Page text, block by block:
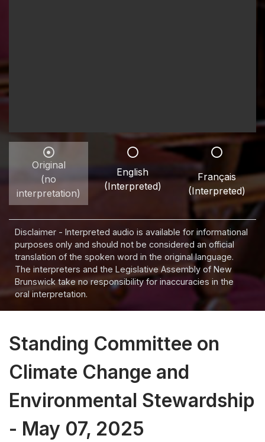
Original
(no
interpretation)
English
(Interpreted)
Français
(Interpreted)
Disclaimer - Interpreted audio is available for informational
purposes only and should not be considered an official
translation of the spoken word in the original language.
The interpreters and the Legislative Assembly of New
Brunswick take no responsibility for inaccuracies in the
oral interpretation.
Standing Committee on
Climate Change and
Environmental Stewardship
- May 07, 2025